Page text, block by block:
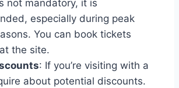
not mandatory, it is
especially during peak
You can book tickets
the site.
: If you’re visiting with a
about potential discounts.